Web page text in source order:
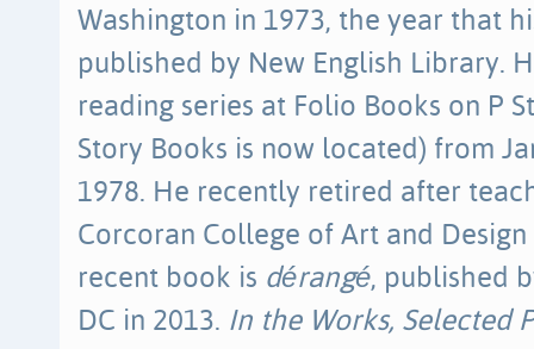
Washington in 1973, the year that
published by New English Library.
reading series at Folio Books on P
Story Books is now located) from
1978. He recently retired after
Corcoran College of Art and
recent book is dérangé, published
DC in 2013. In the Works, Selected